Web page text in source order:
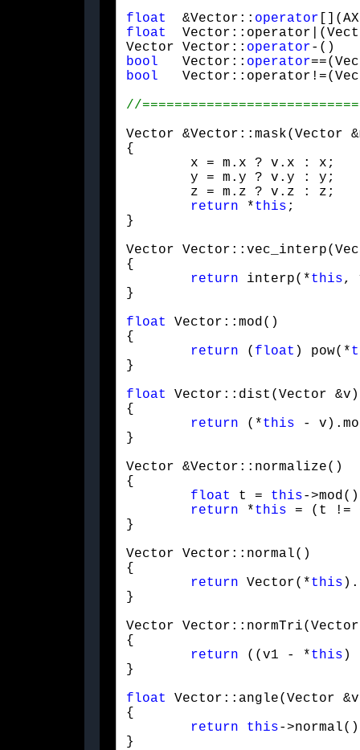
float
  &Vector::
operator
float
Vector Vector:: operator-()
bool
   Vector::
operator
bool
Vector &Vector::mask(Vector
{
return *this ;
}
Vector
{
return interp(*this,
}
float
Vector::mod()
{
return ( float ) pow(*
}
float
Vector::dist(Vector &v)
{
return (*this -
}
Vector &Vector::normalize()
{
float
t = this-
return *this = (t !=
}
Vector Vector::normal()
{
return Vector(*this
}
Vector
{
return ((v1 - *this )
}
float
Vector::angle(Vector
{
return
this-
}